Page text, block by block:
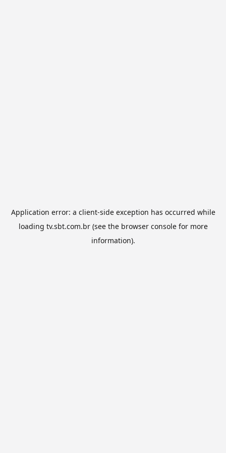
Application error: a client-side exception has occurred while
loading tv.sbt.com.br(see the browser consolefor more
information).